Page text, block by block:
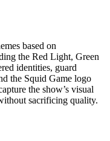
based on
the Red Light, Green
identities, guard
the Squid Game logo
the show’s visual
sacrificing quality.